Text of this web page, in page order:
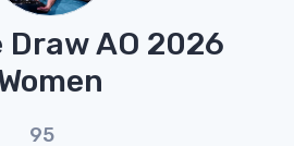
Draw AO 2026
95